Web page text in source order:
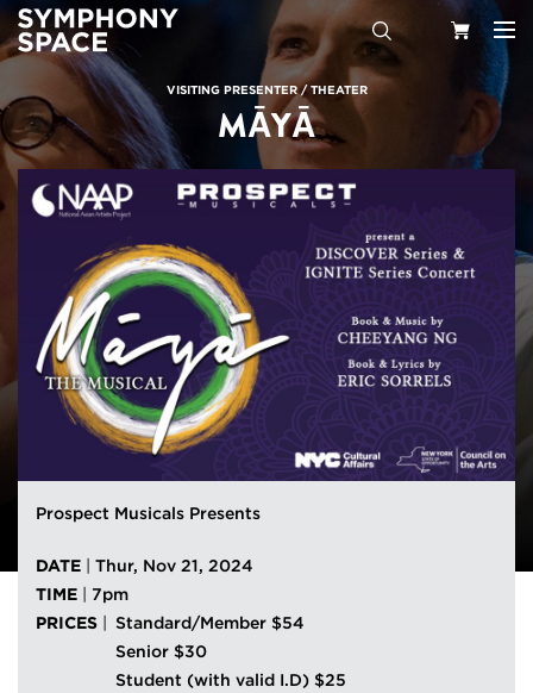
Search Your
Cart
VISITING PRESENTER/THEATER
MĀYĀ
Prospect Musicals Presents
DATE
Thur, Nov 21, 2024
TIME
7pm
PRICES
Standard/Member $54
Senior $30
Student (with valid I.D) $25